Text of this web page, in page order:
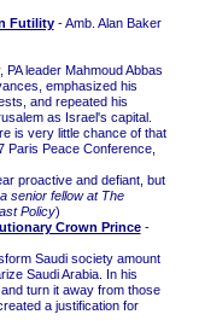
Futility- Amb. Alan Baker
leader Mahmoud Abbas
emphasized his
and repeated his
as Israel's capital.
is very little chance of that
Paris Peace Conference,
proactive and defiant, but
senior fellow at The
Policy)
Crown Prince-
Saudi society amount
Saudi Arabia. In his
turn it away from those
a justification for